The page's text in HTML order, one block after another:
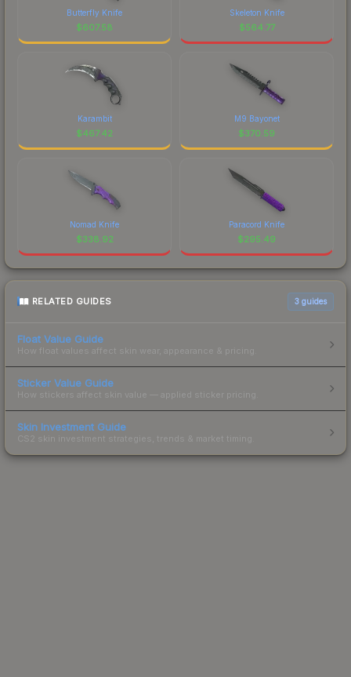
Butterfly Knife
$607.58
Skeleton Knife
$564.77
Karambit
$467.42
M9 Bayonet
$370.59
Nomad Knife
$338.92
Paracord Knife
$295.49
RELATED GUIDES 3 guides
Float Value Guide
How float values affect skin wear, appearance & pricing.
Sticker Value Guide
How stickers affect skin value — applied sticker pricing.
Skin Investment Guide
CS2 skin investment strategies, trends & market timing.